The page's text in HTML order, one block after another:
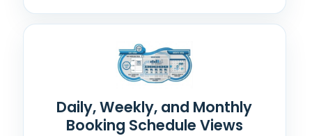
Daily, Weekly, and Monthly
Booking Schedule Views